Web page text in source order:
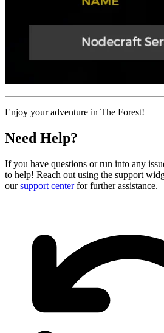
Enjoy your adventure in The Forest!
Need Help?
If you have questions or run into any
to help! Reach out using the support
oursupport centerfor further assistance.